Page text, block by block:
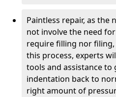
Paintless repair, as the
not involve the need
require filling nor
this process, experts
tools and assistance to
indentation back to
right amount of